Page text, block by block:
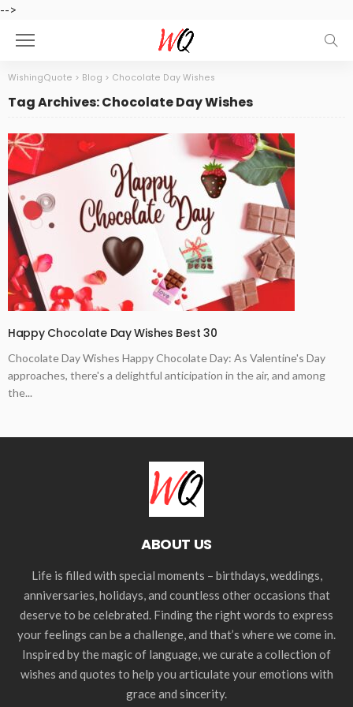
-->
WishingQuote > Blog > Chocolate Day Wishes
Tag Archives: Chocolate Day Wishes
Happy Chocolate Day Wishes Best 30
Chocolate Day Wishes Happy Chocolate Day: As Valentine's Day
approaches, there's a delightful anticipation in the air, and among
the...
ABOUT US
Life is filled with special moments – birthdays, weddings,
anniversaries, holidays, and countless other occasions that
deserve to be celebrated. Finding the right words to express
your feelings can be a challenge, and that’s where we come in.
Inspired by the magic of language, we curate a collection of
wishes and quotes to help you articulate your emotions with
grace and sincerity.